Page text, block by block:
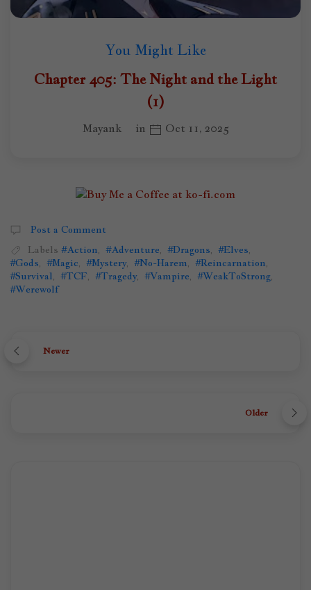
You Might Like
Chapter 405: The Night and the Light
(1)
Mayank in Oct 11, 2025
Post a Comment
Labels #Action #Adventure #Dragons #Elves
#Gods
#Magic #Mystery, #No-Harem #Reincarnation
#Survival
#TCF #Tragedy, #Vampire #WeakToStrong
#Werewolf
Newer
Older